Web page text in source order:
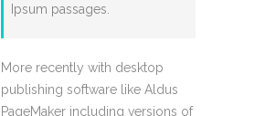
Ipsum passages.
More recently with desktop
publishing software like Aldus
PageMaker including versions of